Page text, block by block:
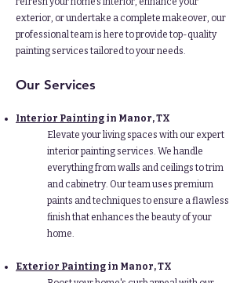
exterior, or undertake a complete makeover, our
professional team is here to provide top-quality
painting services tailored to your needs.
Our Services
Interior Painting in Manor, TX
Elevate your living spaces with our expert
interior painting services. We handle
everything from walls and ceilings to trim
and cabinetry. Our team uses premium
paints and techniques to ensure a flawless
finish that enhances the beauty of your
home.
Exterior Painting in Manor, TX